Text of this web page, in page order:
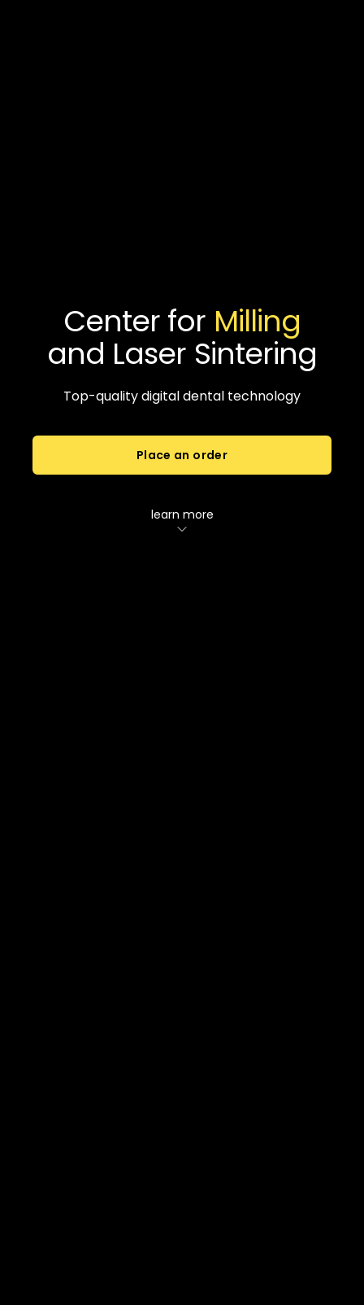
Center for Milling
and Laser Sintering
Top-quality digital dental technology
Place an order
learn more